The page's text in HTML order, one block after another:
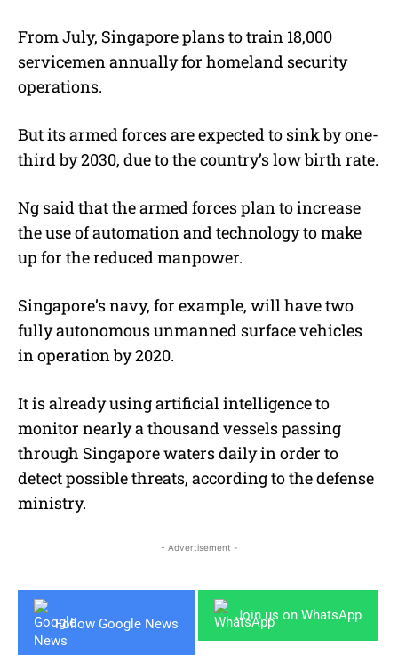
From July, Singapore plans to train 18,000
servicemen annually for homeland security
operations.
But its armed forces are expected to sink by one-
third by 2030, due to the country’s low birth rate.
Ng said that the armed forces plan to increase
the use of automation and technology to make
up for the reduced manpower.
Singapore’s navy, for example, will have two
fully autonomous unmanned surface vehicles
in operation by 2020.
It is already using artificial intelligence to
monitor nearly a thousand vessels passing
through Singapore waters daily in order to
detect possible threats, according to the defense
ministry.
- Advertisement -
Follow Google News
Join us on WhatsApp